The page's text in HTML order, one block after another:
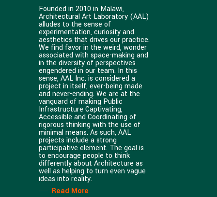
Founded in 2010 in Malawi,
Architectural Art Laboratory (AAL)
alludes to the sense of
experimentation, curiosity and
aesthetics that drives our practice.
We find favor in the weird, wonder
associated with space-making and
in the diversity of perspectives
engendered in our team. In this
sense, AAL Inc. is considered a
project in itself, ever-being made
and never-ending. We are at the
vanguard of making Public
Infrastructure Captivating,
Accessible and Coordinating of
rigorous thinking with the use of
minimal means. As such, AAL
projects include a strong
participative element. The goal is
to encourage people to think
differently about Architecture as
well as helping to turn even vague
ideas into reality.
Read More